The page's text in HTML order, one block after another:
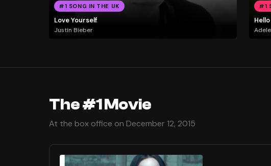
#1 SONG IN THE UK
Love Yourself
Justin Bieber
#1
Hello
Adele
The #1 Movie
At the box office on December 12, 2015